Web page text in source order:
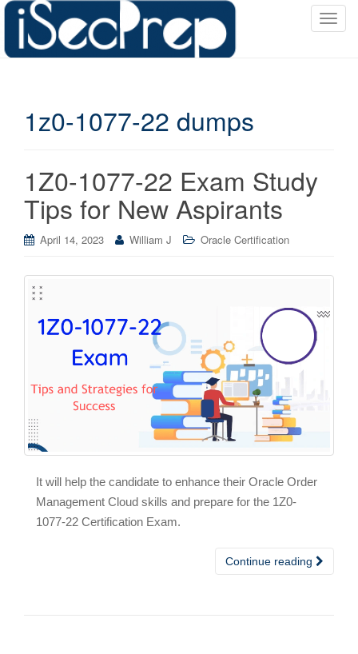
T
o
1z0-1077-22 dumps
1Z0-1077-22 Exam Study
Tips for New Aspirants
April 14, 2023 William J Oracle Certification
It will help the candidate to enhance their Oracle Order
Management Cloud skills and prepare for the 1Z0-
1077-22 Certification Exam.
Continue reading